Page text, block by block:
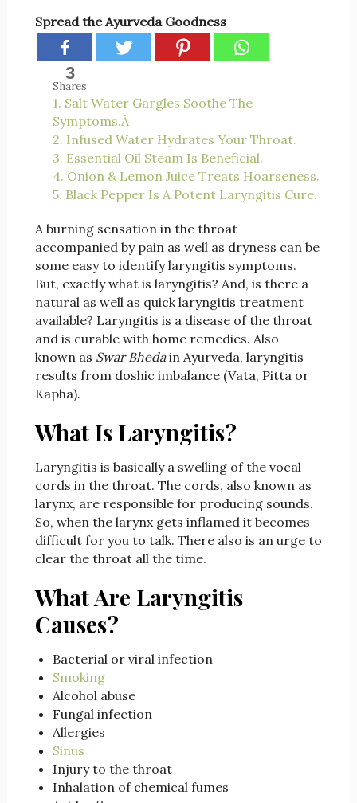
Spread the Ayurveda Goodness
3
Shares
1. Salt Water Gargles Soothe The
Symptoms.Â
2. Infused Water Hydrates Your Throat.
3. Essential Oil Steam Is Beneficial.
4. Onion & Lemon Juice Treats Hoarseness.
5. Black Pepper Is A Potent Laryngitis Cure.
A burning sensation in the throat
accompanied by pain as well as dryness can be
some easy to identify laryngitis symptoms.
But, exactly what is laryngitis? And, is there a
natural as well as quick laryngitis treatment
available? Laryngitis is a disease of the throat
and is curable with home remedies. Also
known as Swar Bhedain Ayurveda, laryngitis
results from doshic imbalance (Vata, Pitta or
Kapha).
What Is Laryngitis?
Laryngitis is basically a swelling of the vocal
cords in the throat. The cords, also known as
larynx, are responsible for producing sounds.
So, when the larynx gets inflamed it becomes
difficult for you to talk. There also is an urge to
clear the throat all the time.
What Are Laryngitis
Causes?
Bacterial or viral infection
Smoking
Alcohol abuse
Fungal infection
Allergies
Sinus
Injury to the throat
Inhalation of chemical fumes